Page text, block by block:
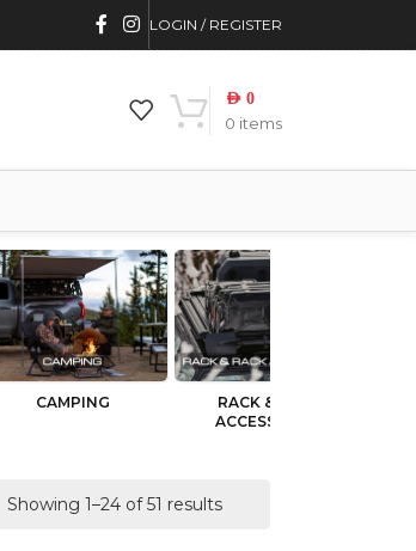
LOGIN / REGISTER
0 items
AED 0
CAMPING
RACK & RACK
ACCESSORIES
Showing 1–24 of 51 results